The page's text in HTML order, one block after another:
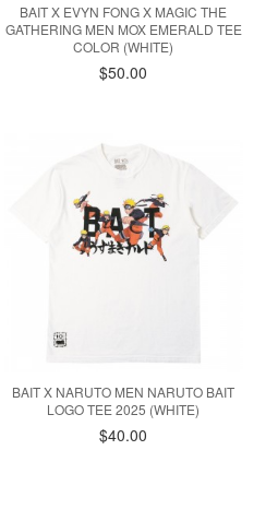
BAIT X EVYN FONG X MAGIC THE
GATHERING MEN MOX EMERALD TEE
COLOR (WHITE)
$50.00
BAIT X NARUTO MEN NARUTO BAIT
LOGO TEE 2025 (WHITE)
$40.00